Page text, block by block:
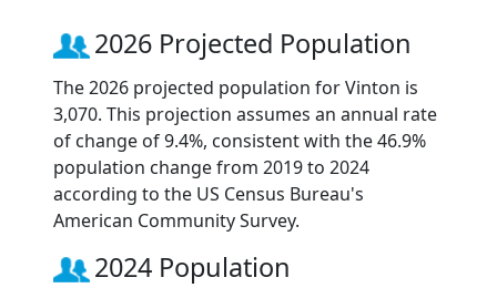
2026 Projected Population
The 2026 projected population for Vinton is
3,070. This projection assumes an annual rate
of change of 9.4%, consistent with the 46.9%
population change from 2019 to 2024
according to the US Census Bureau's
American Community Survey.
2024 Population